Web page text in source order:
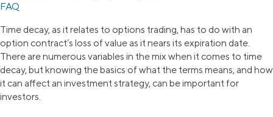
FAQ
Time decay, as it relates to options trading, has to do with an
option contract’s loss of value as it nears its expiration date.
There are numerous variables in the mix when it comes to time
decay, but knowing the basics of what the terms means, and how
it can affect an investment strategy, can be important for
investors.